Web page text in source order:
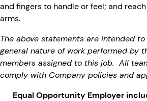
and fingers to handle or feel; and
arms.
The above statements are intended
general nature of work performed by
members assigned to this job. All
comply with Company policies and
Equal Opportunity Employer